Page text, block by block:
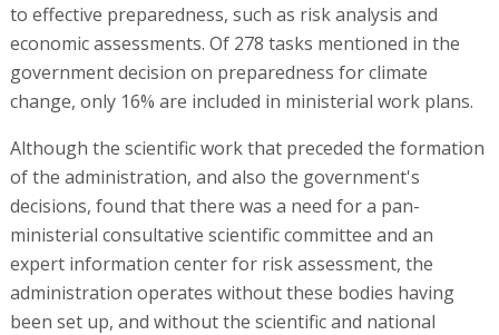
to effective preparedness, such as risk analysis and
economic assessments. Of 278 tasks mentioned in the
government decision on preparedness for climate
change, only 16% are included in ministerial work plans.
Although the scientific work that preceded the formation
of the administration, and also the government's
decisions, found that there was a need for a pan-
ministerial consultative scientific committee and an
expert information center for risk assessment, the
administration operates without these bodies having
been set up, and without the scientific and national